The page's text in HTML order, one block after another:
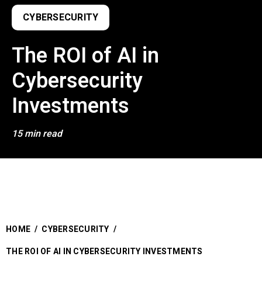
CYBERSECURITY
The ROI of AI in
Cybersecurity
Investments
15 min read
HOME / CYBERSECURITY /
THE ROI OF AI IN CYBERSECURITY INVESTMENTS